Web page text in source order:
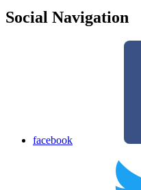
Social Navigation
facebook